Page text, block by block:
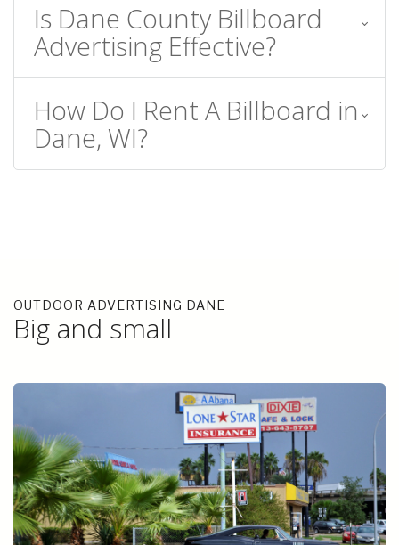
Is Dane County Billboard
Advertising Effective?
How Do I Rent A Billboard in
Dane, WI?
OUTDOOR ADVERTISING DANE
Big and small